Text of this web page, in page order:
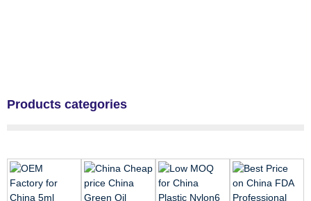
Products categories